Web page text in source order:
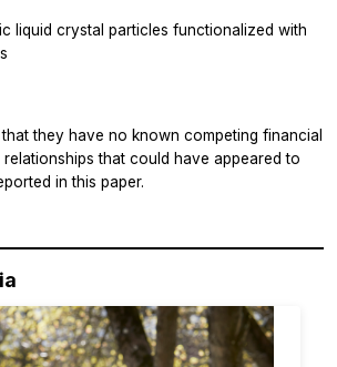
liquid crystal particles functionalized with
they have no known competing financial
that could have appeared to
in this paper.